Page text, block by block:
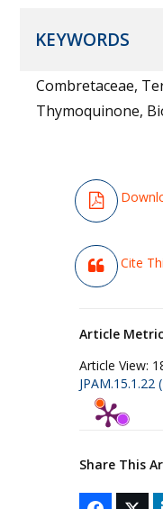
KEYWORDS
Combretaceae,
Thymoquinone,
Cite
Article
Article View:
Share This